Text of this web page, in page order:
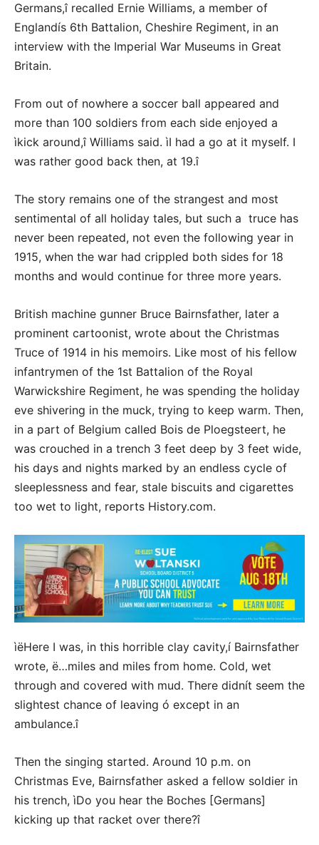
Germans,î recalled Ernie Williams, a member of
Englandís 6th Battalion, Cheshire Regiment, in an
interview with the Imperial War Museums in Great
Britain.
From out of nowhere a soccer ball appeared and
more than 100 soldiers from each side enjoyed a
ìkick around,î Williams said. ìI had a go at it myself. I
was rather good back then, at 19.î
The story remains one of the strangest and most
sentimental of all holiday tales, but such a truce has
never been repeated, not even the following year in
1915, when the war had crippled both sides for 18
months and would continue for three more years.
British machine gunner Bruce Bairnsfather, later a
prominent cartoonist, wrote about the Christmas
Truce of 1914 in his memoirs. Like most of his fellow
infantrymen of the 1st Battalion of the Royal
Warwickshire Regiment, he was spending the holiday
eve shivering in the muck, trying to keep warm. Then,
in a part of Belgium called Bois de Ploegsteert, he
was crouched in a trench 3 feet deep by 3 feet wide,
his days and nights marked by an endless cycle of
sleeplessness and fear, stale biscuits and cigarettes
too wet to light, reports History.com.
ìëHere I was, in this horrible clay cavity,í Bairnsfather
wrote, ë…miles and miles from home. Cold, wet
through and covered with mud. There didnít seem the
slightest chance of leaving ó except in an
ambulance.î
Then the singing started. Around 10 p.m. on
Christmas Eve, Bairnsfather asked a fellow soldier in
his trench, ìDo you hear the Boches [Germans]
kicking up that racket over there?î